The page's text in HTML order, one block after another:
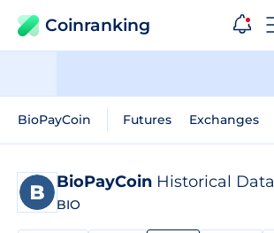
Coinranking
BioPayCoin Futures Exchanges
BioPayCoin Historical Data
BIO